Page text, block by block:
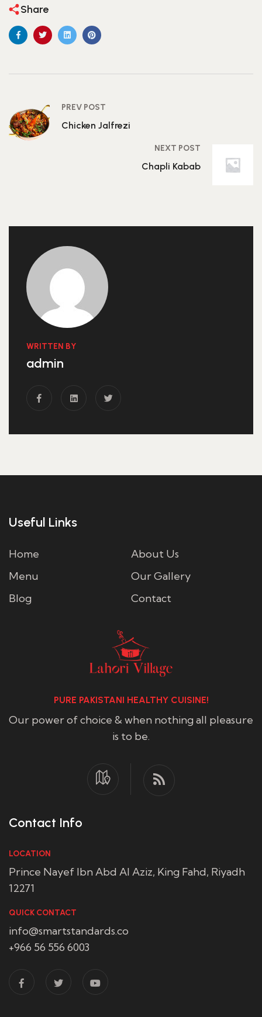
Share
PREV POST
Chicken Jalfrezi
NEXT POST
Chapli Kabab
WRITTEN BY
admin
Useful Links
Home
About Us
Menu
Our Gallery
Blog
Contact
PURE PAKISTANI HEALTHY CUISINE!
Our power of choice & when nothing all pleasure
is to be.
Contact Info
LOCATION
Prince Nayef Ibn Abd Al Aziz, King Fahd, Riyadh
12271
QUICK CONTACT
info@smartstandards.co
+966 56 556 6003